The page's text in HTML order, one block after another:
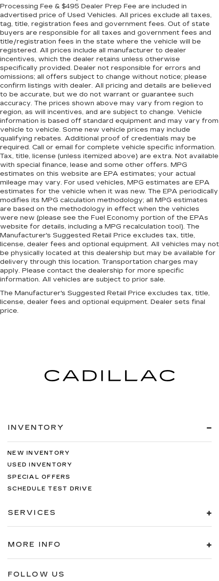
Processing Fee & $495 Dealer Prep Fee are included in
advertised price of Used Vehicles. All prices exclude all taxes,
tag, title, registration fees and government fees. Out of state
buyers are responsible for all taxes and government fees and
title/registration fees in the state where the vehicle will be
registered. All prices include all manufacturer to dealer
incentives, which the dealer retains unless otherwise
specifically provided. Dealer not responsible for errors and
omissions; all offers subject to change without notice; please
confirm listings with dealer. All pricing and details are believed
to be accurate, but we do not warrant or guarantee such
accuracy. The prices shown above may vary from region to
region, as will incentives, and are subject to change. Vehicle
information is based off standard equipment and may vary from
vehicle to vehicle. Some new vehicle prices may include
qualifying rebates. Additional proof of credentials may be
required. Call or email for complete vehicle specific information.
Tax, title, license (unless itemized above) are extra. Not available
with special finance, lease and some other offers. MPG
estimates on this website are EPA estimates; your actual
mileage may vary. For used vehicles, MPG estimates are EPA
estimates for the vehicle when it was new. The EPA periodically
modifies its MPG calculation methodology; all MPG estimates
are based on the methodology in effect when the vehicles
were new (please see the Fuel Economy portion of the EPAs
website for details, including a MPG recalculation tool). The
Manufacturer's Suggested Retail Price excludes tax, title,
license, dealer fees and optional equipment. All vehicles may not
be physically located at this dealership but may be available for
delivery through this location. Transportation charges may
apply. Please contact the dealership for more specific
information. All vehicles are subject to prior sale.
The Manufacturer's Suggested Retail Price excludes tax, title,
license, dealer fees and optional equipment. Dealer sets final
price.
INVENTORY
NEW INVENTORY
USED INVENTORY
SPECIAL OFFERS
SCHEDULE TEST DRIVE
SERVICES
MORE INFO
FOLLOW US